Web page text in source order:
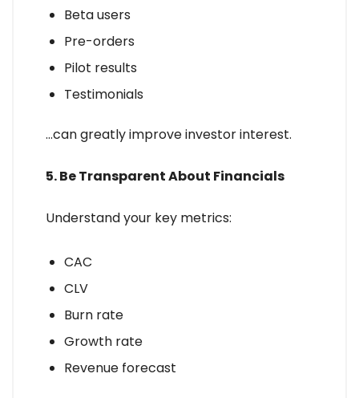
Beta users
Pre-orders
Pilot results
Testimonials
…can greatly improve investor interest.
5. Be Transparent About Financials
Understand your key metrics:
CAC
CLV
Burn rate
Growth rate
Revenue forecast